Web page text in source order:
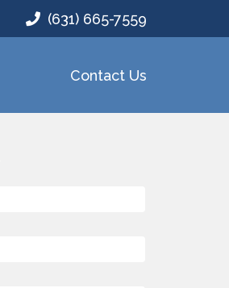
(631) 665-7559
Contact Us